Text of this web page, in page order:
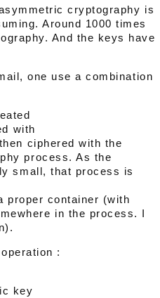
cryptography is
Around 1000 times
And the keys have
one use a combination
with
ciphered with the
process. As the
small, that process is
proper container (with
in the process. I
:
key